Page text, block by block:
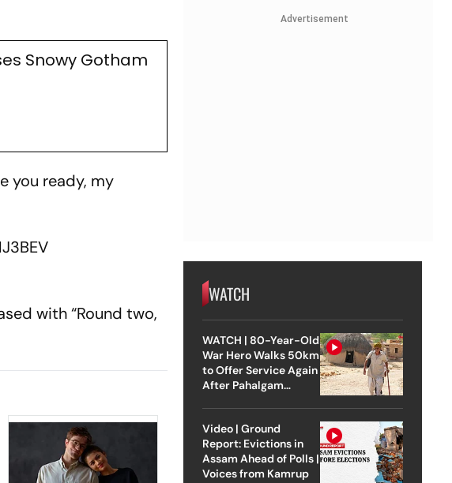
Snowy Gotham
you ready, my
with “Round two,
Advertisement
WATCH
WATCH | 80-Year-Old
War Hero Walks 50km
to Offer Service Again
After Pahalgam
Video | Ground
Report: Evictions in
Assam Ahead of Polls |
Voices from Kamrup